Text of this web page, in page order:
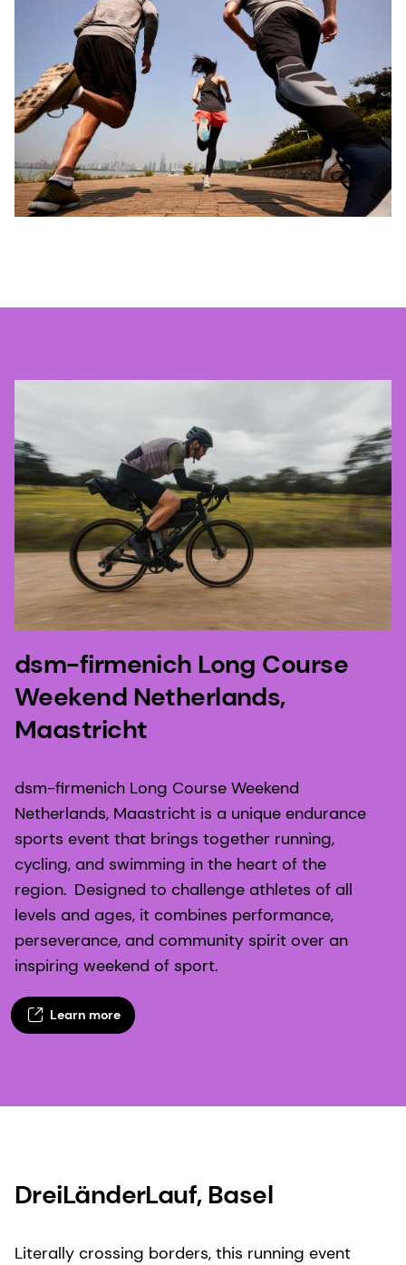
dsm-firmenich Long Course
Weekend Netherlands,
Maastricht
dsm-firmenich Long Course Weekend
Netherlands, Maastricht is a unique endurance
sports event that brings together running,
cycling, and swimming in the heart of the
region. Designed to challenge athletes of all
levels and ages, it combines performance,
perseverance, and community spirit over an
inspiring weekend of sport.
Learn more
DreiLänderLauf, Basel​
Literally crossing borders, this running event